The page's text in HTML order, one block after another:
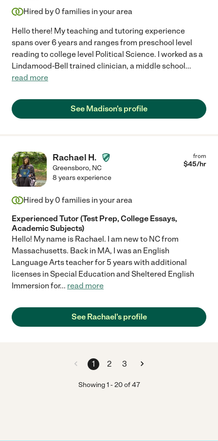
Hired by 0 families in your area
Hello there! My teaching and tutoring experience
spans over 6 years and ranges from preschool level
reading to college level Political Science. I worked as a
Lindamood-Bell trained clinician, a middle school...
read more
See Madison's profile
Rachael H.
Greensboro, NC
from
$45/hr
8 years experience
Hired by 0 families in your area
Experienced Tutor (Test Prep, College Essays,
Academic Subjects)
Hello! My name is Rachael. I am new to NC from
Massachusetts. Back in MA, I was an English
Language Arts teacher for 5 years with additional
licenses in Special Education and Sheltered English
Immersion for... read more
See Rachael's profile
1 2 3
Showing1 -20of 47